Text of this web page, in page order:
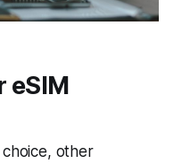
eSIM
other